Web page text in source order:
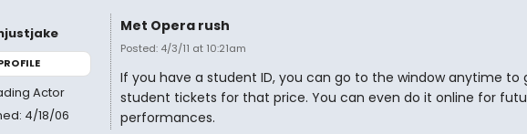
Actor
4/18/06
Met Opera rush
Posted: 4/3/11 at 10:21am
If you have a student ID, you can go to the window anytime to
student tickets for that price. You can even do it online for
performances.